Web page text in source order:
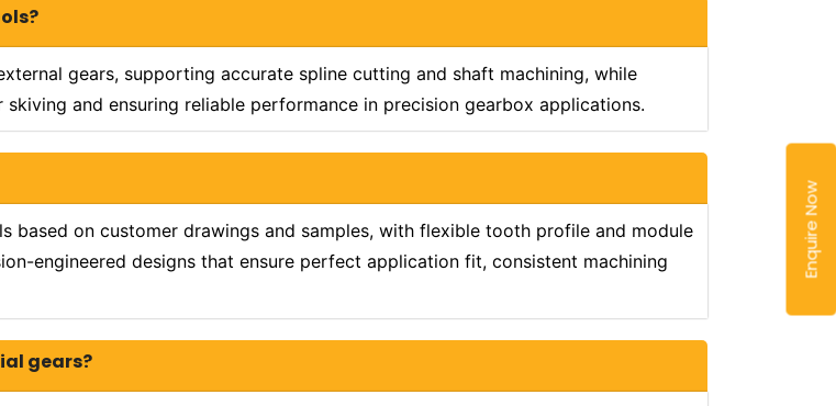
Enquire Now
gears, supporting accurate spline cutting and shaft machining, while
and ensuring reliable performance in precision gearbox applications.
based on customer drawings and samples, with flexible tooth profile and module
engineered designs that ensure perfect application fit, consistent machining
gears?